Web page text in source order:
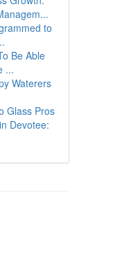
to
Be Able
...
Waterers
Glass Pros
Devotee: